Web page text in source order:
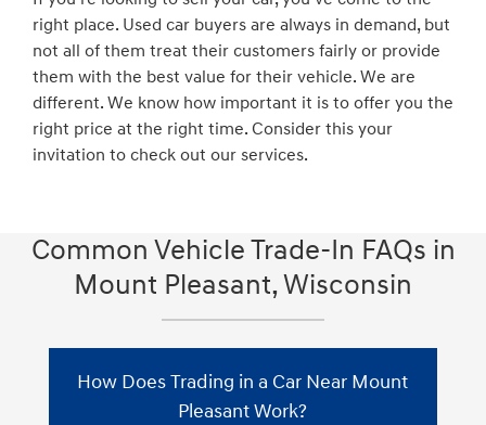
right place. Used car buyers are always in demand, but
not all of them treat their customers fairly or provide
them with the best value for their vehicle. We are
different. We know how important it is to offer you the
right price at the right time. Consider this your
invitation to check out our services.
Common Vehicle Trade-In FAQs in
Mount Pleasant, Wisconsin
How Does Trading in a Car Near Mount
Pleasant Work?